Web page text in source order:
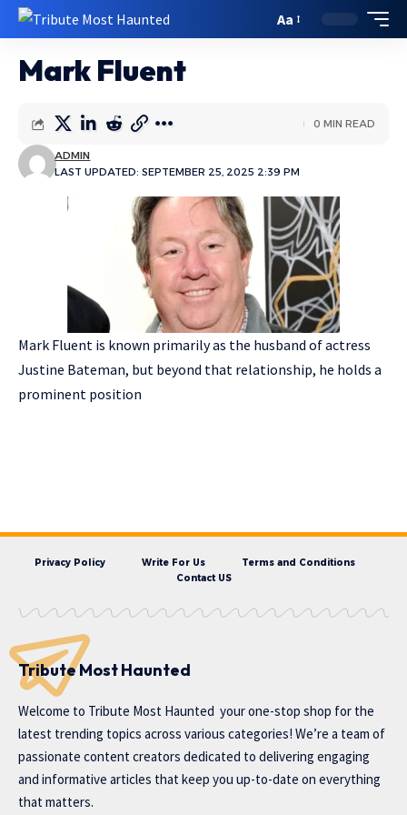
Aa
Mark Fluent
LAST UPDATED: SEPTEMBER 25, 2025 2:39 PM
ADMIN
0 MIN READ
Mark Fluent is known primarily as the husband of actress
Justine Bateman, but beyond that relationship, he holds a
prominent position
Privacy Policy Write For Us
Terms and Conditions
Contact US
Tribute Most Haunted
Welcome to Tribute Most Haunted your one-stop shop for the
latest trending topics across various categories! We’re a team of
passionate content creators dedicated to delivering engaging
and informative articles that keep you up-to-date on everything
that matters.